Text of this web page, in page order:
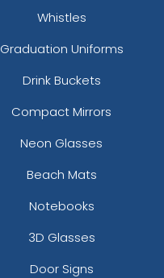
Whistles
Graduation Uniforms
Drink Buckets
Compact Mirrors
Neon Glasses
Beach Mats
Notebooks
3D Glasses
Door Signs